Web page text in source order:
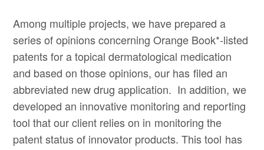
Among multiple projects, we have prepared a
series of opinions concerning Orange Book*-listed
patents for a topical dermatological medication
and based on those opinions, our has filed an
abbreviated new drug application. In addition, we
developed an innovative monitoring and reporting
tool that our client relies on in monitoring the
patent status of innovator products. This tool has